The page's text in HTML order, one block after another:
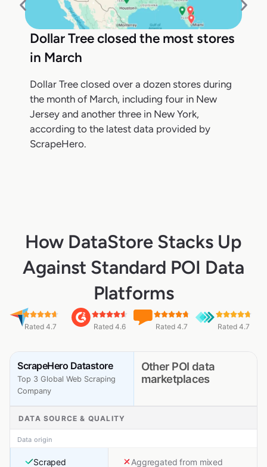
Dollar Tree closed the most stores
in March
Dollar Tree closed over a dozen stores during
the month of March, including four in New
Jersey and another three in New York,
according to the latest data provided by
ScrapeHero.
How DataStore Stacks Up
Against Standard POI Data
Platforms
Rated 4.7 Rated 4.6 Rated 4.7 Rated 4.7
ScrapeHero Datastore
Top 3 Global Web Scraping
Company
Other POI data
marketplaces
DATA SOURCE & QUALITY
Data origin
Scraped
Aggregated from mixed